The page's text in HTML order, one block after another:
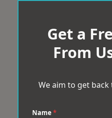
Get a
From
We aim to get
Name *